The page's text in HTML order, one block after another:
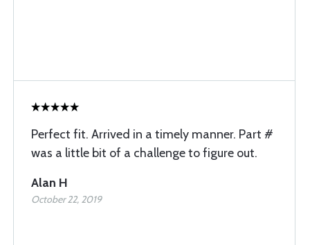
Perfect fit. Arrived in a timely manner. Part #
was a little bit of a challenge to figure out.
Alan H
October 22, 2019